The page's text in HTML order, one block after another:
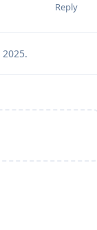
Reply
2025.